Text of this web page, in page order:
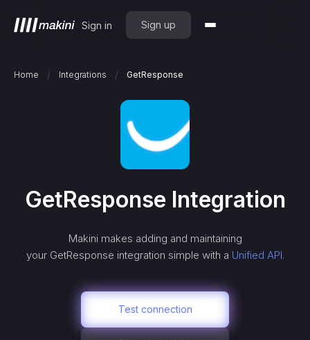
Sign in Sign up
Home / Integrations / GetResponse
GetResponseIntegration
Makini makes adding and maintaining
your GetResponse integration simple with a Unified API.
Test connection